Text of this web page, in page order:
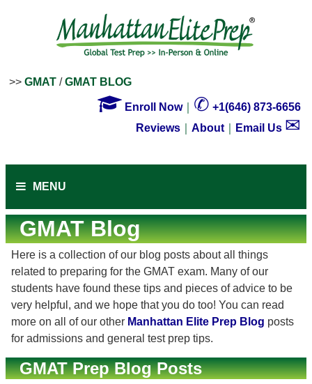
>> GMAT /GMAT BLOG
 Enroll Now｜ ✆ +1(646) 873-6656
Reviews
About Email Us ✉
MENU
GMAT Blog
Here is a collection of our blog posts about all things
related to preparing for the GMAT exam. Many of our
students have found these tips and pieces of advice to be
very helpful, and we hope that you do too! You can read
more on all of our other Manhattan Elite Prep Blog posts
for admissions and general test prep tips.
GMAT Prep Blog Posts